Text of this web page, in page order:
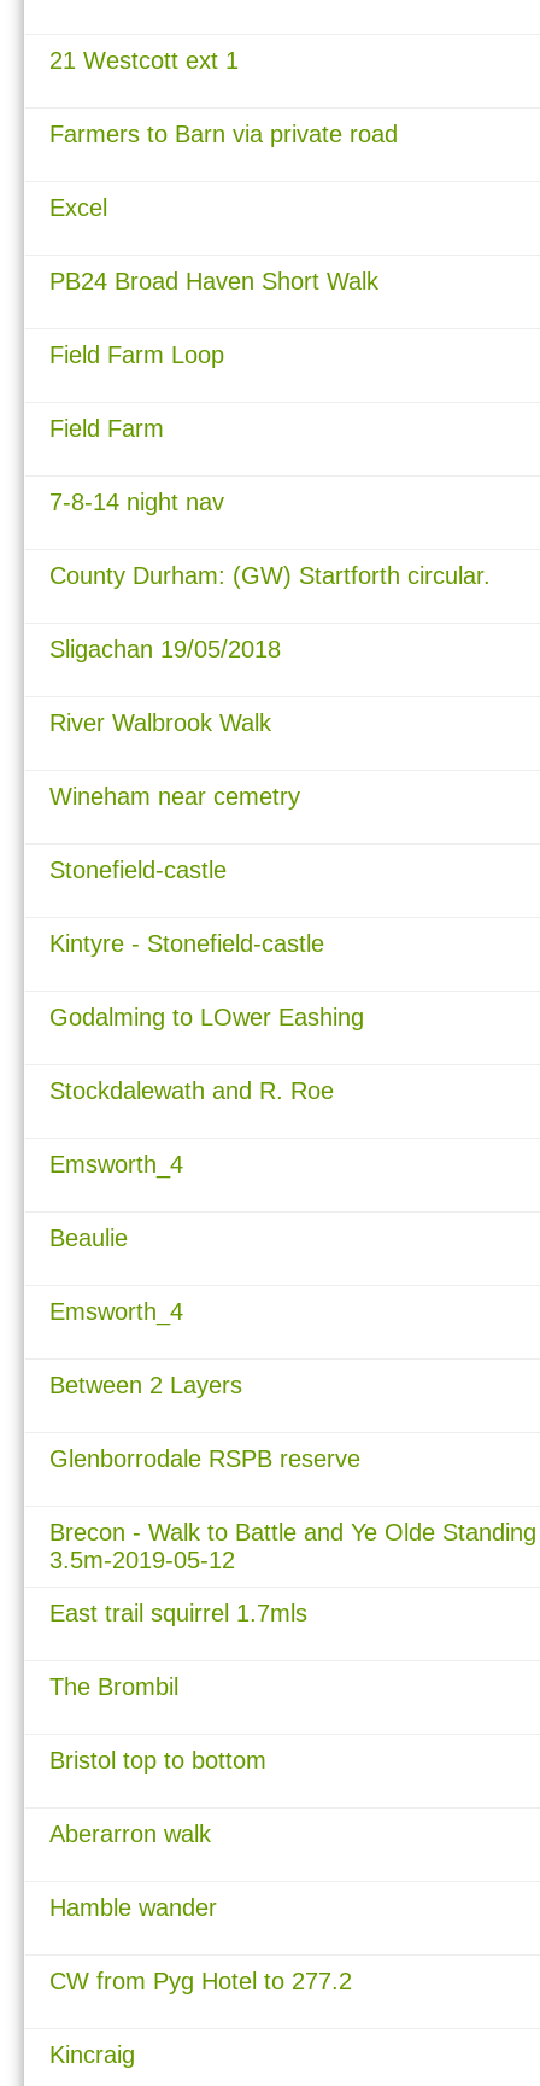
21 Westcott ext 1
Farmers to Barn via private road
Excel
PB24 Broad Haven Short Walk
Field Farm Loop
Field Farm
7-8-14 night nav
County Durham: (GW) Startforth circular.
Sligachan 19/05/2018
River Walbrook Walk
Wineham near cemetry
Stonefield-castle
Kintyre - Stonefield-castle
Godalming to LOwer Eashing
Stockdalewath and R. Roe
Emsworth_4
Beaulie
Emsworth_4
Between 2 Layers
Glenborrodale RSPB reserve
Brecon - Walk to Battle and Ye Olde
3.5m-2019-05-12
East trail squirrel 1.7mls
The Brombil
Bristol top to bottom
Aberarron walk
Hamble wander
CW from Pyg Hotel to 277.2
Kincraig